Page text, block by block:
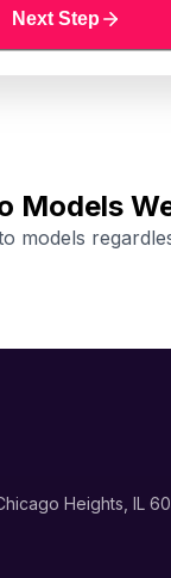
Next Step
Models
models
Heights, IL